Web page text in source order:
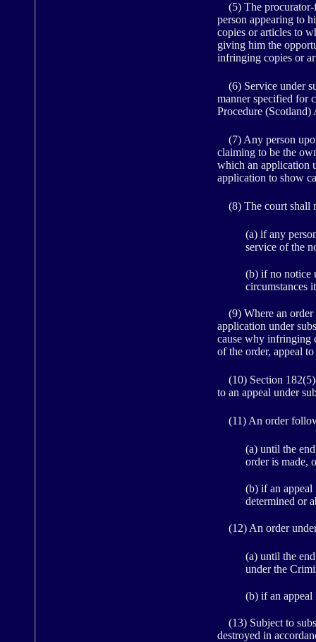
(5) The procurator-
person appearing to
copies or articles to
giving him the
infringing copies or
(6) Service under
manner specified for
Procedure (Scotland)
(7) Any person
claiming to be the
which an application
application to show
(8) The court shall
(a) if any
service of the
(b) if no notice
circumstances
(9) Where an order
application under
cause why infringing
of the order, appeal
(10) Section
to an appeal under
(11) An order
(a) until the
order is made,
(b) if an appeal
determined or
(12) An order
(a) until the
under the
(b) if an appeal
(13) Subject to
destroyed in